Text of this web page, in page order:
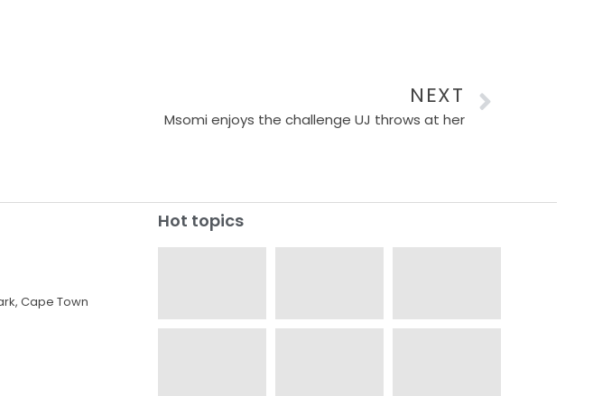
NEXT
Msomi enjoys the challenge UJ throws at her
Cape Town
Hot topics